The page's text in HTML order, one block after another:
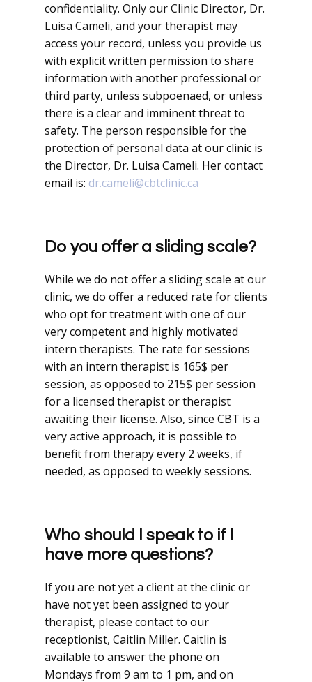
confidentiality. Only our Clinic Director, Dr.
Luisa Cameli, and your therapist may
access your record, unless you provide us
with explicit written permission to share
information with another professional or
third party, unless subpoenaed, or unless
there is a clear and imminent threat to
safety. The person responsible for the
protection of personal data at our clinic is
the Director, Dr. Luisa Cameli. Her contact
email is: dr.cameli@cbtclinic.ca
Do you offer a sliding scale?
While we do not offer a sliding scale at our
clinic, we do offer a reduced rate for clients
who opt for treatment with one of our
very competent and highly motivated
intern therapists. The rate for sessions
with an intern therapist is 165$ per
session, as opposed to 215$ per session
for a licensed therapist or therapist
awaiting their license. Also, since CBT is a
very active approach, it is possible to
benefit from therapy every 2 weeks, if
needed, as opposed to weekly sessions.
Who should I speak to if I
have more questions?
If you are not yet a client at the clinic or
have not yet been assigned to your
therapist, please contact to our
receptionist, Caitlin Miller. Caitlin is
available to answer the phone on
Mondays from 9 am to 1 pm, and on